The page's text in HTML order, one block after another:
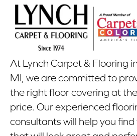
At Lynch Carpet & Flooring
MI, we are committed to
the right floor covering at
price. Our experienced
consultants will help you